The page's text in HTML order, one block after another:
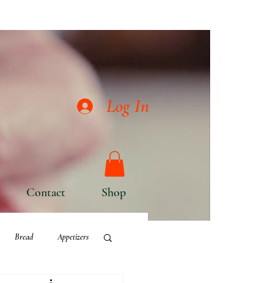
Contact Shop
Log In
Bread Appetizers